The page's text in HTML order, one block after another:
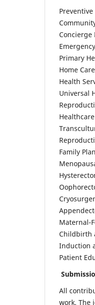
Concierge
Primary
Home
Health
Universal
Family
Maternal-
Childbirth
Induction
Patient
All
work. The